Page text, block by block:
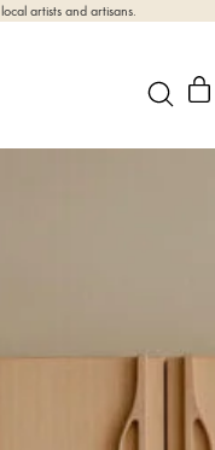
artists and artisans.